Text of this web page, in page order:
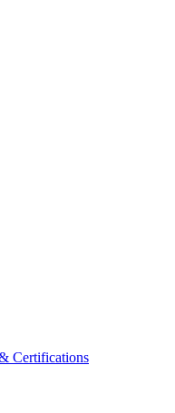
Certifications